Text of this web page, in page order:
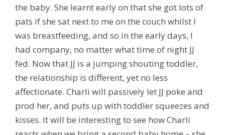
the baby. She learnt early on that she got lots of
pats if she sat next to me on the couch whilst I
was breastfeeding, and so in the early days, I
had company, no matter what time of night JJ
fed. Now that JJ is a jumping shouting toddler,
the relationship is different, yet no less
affectionate. Charli will passively let JJ poke and
prod her, and puts up with toddler squeezes and
kisses. It will be interesting to see how Charli